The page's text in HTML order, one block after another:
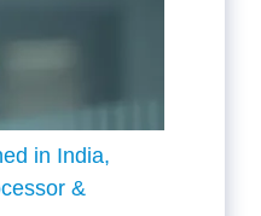
in India,
&